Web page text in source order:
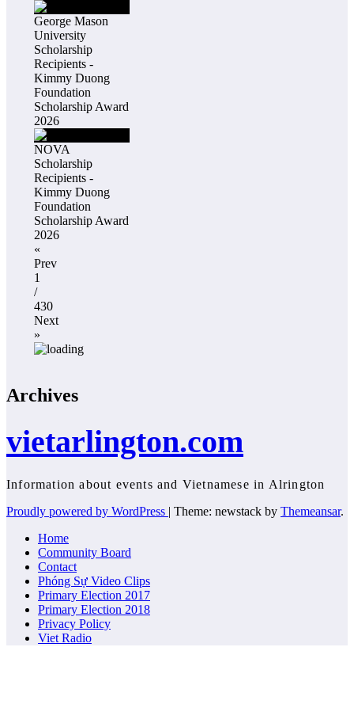
George Mason
University
Scholarship
Recipients -
Kimmy Duong
Foundation
Scholarship Award
2026
NOVA
Scholarship
Recipients -
Kimmy Duong
Foundation
Scholarship Award
2026
«
Prev
1
/
430
Next
»
Archives
vietarlington.com
Information about events and Vietnamese in Alrington
Proudly powered by WordPress | Theme: newstack by Themeansar.
Home
Community Board
Contact
Phóng Sự Video Clips
Primary Election 2017
Primary Election 2018
Privacy Policy
Viet Radio